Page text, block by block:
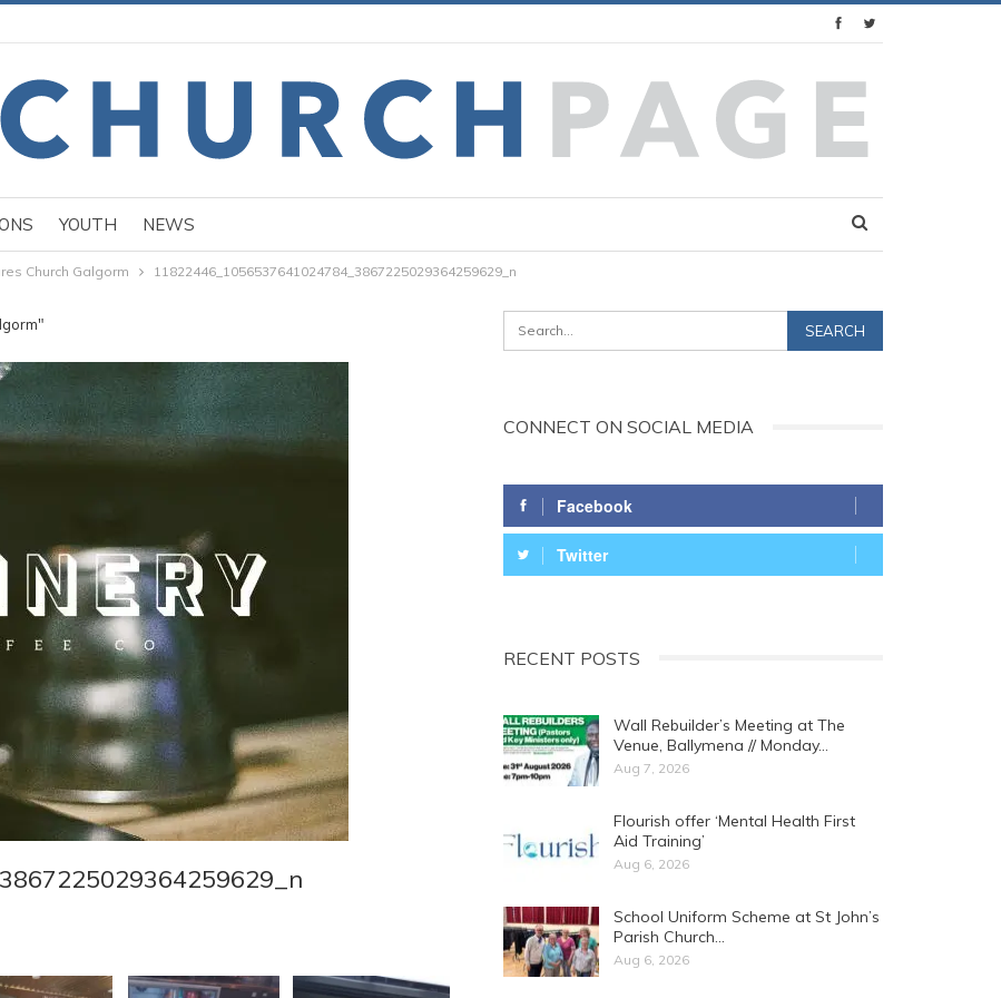
YOUTH NEWS
Church Galgorm 11822446_1056537641024784_3867225029364259629_n
CONNECT ON SOCIAL MEDIA
Facebook
Twitter
RECENT POSTS
Wall Rebuilder’s Meeting at The
Venue, Ballymena // Monday…
Aug 7, 2026
Flourish offer ‘Mental Health First
Aid Training’
Aug 6, 2026
School Uniform Scheme at St John’s
Parish Church…
Aug 6, 2026